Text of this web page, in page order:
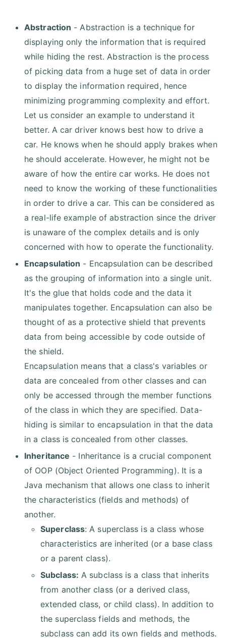
Abstraction - Abstraction is a technique for
displaying only the information that is required
while hiding the rest. Abstraction is the process
of picking data from a huge set of data in order
to display the information required, hence
minimizing programming complexity and effort.
Let us consider an example to understand it
better. A car driver knows best how to drive a
car. He knows when he should apply brakes when
he should accelerate. However, he might not be
aware of how the entire car works. He does not
need to know the working of these functionalities
in order to drive a car. This can be considered as
a real-life example of abstraction since the driver
is unaware of the complex details and is only
concerned with how to operate the functionality.
Encapsulation - Encapsulation can be described
as the grouping of information into a single unit.
It's the glue that holds code and the data it
manipulates together. Encapsulation can also be
thought of as a protective shield that prevents
data from being accessible by code outside of
the shield.
Encapsulation means that a class's variables or
data are concealed from other classes and can
only be accessed through the member functions
of the class in which they are specified. Data-
hiding is similar to encapsulation in that the data
in a class is concealed from other classes.
Inheritance - Inheritance is a crucial component
of OOP (Object Oriented Programming). It is a
Java mechanism that allows one class to inherit
the characteristics (fields and methods) of
another.
Superclass: A superclass is a class whose
characteristics are inherited (or a base class
or a parent class).
Subclass: A subclass is a class that inherits
from another class (or a derived class,
extended class, or child class). In addition to
the superclass fields and methods, the
subclass can add its own fields and methods.